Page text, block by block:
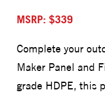
MSRP: $339
Complete your
Maker Panel and
grade HDPE, this